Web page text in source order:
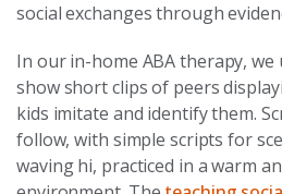
social exchanges through
In our in-home ABA therapy, we
show short clips of peers
kids imitate and identify them.
follow, with simple scripts for
waving hi, practiced in a warm